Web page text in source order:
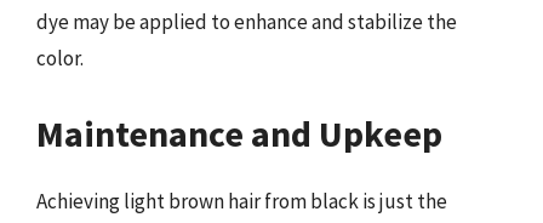
dye may be applied to enhance and stabilize the
color.
Maintenance and Upkeep
Achieving light brown hair from black is just the